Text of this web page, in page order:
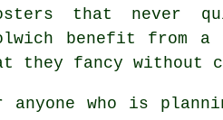
that never
benefit from
they fancy without
anyone who is